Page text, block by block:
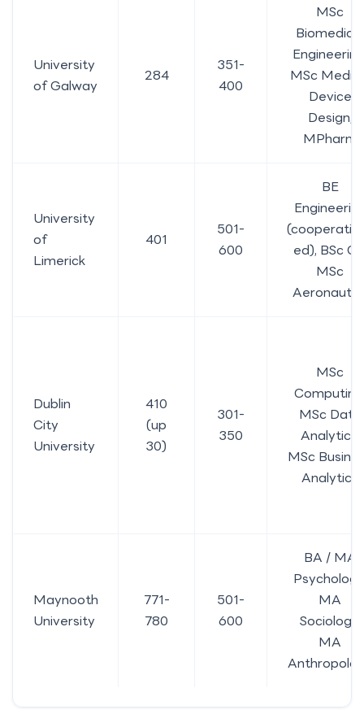
University
of Galway
284
351-
400
MSc
Biomedical
MSc
Device
Design,
MPharm
University
of
Limerick
401
501-
600
BE
ed), BSc
MSc
Dublin
City
University
410
(up
30)
301-
350
MSc
MSc Data
Analytics,
MSc
Analytics
Maynooth
University
771-
780
501-
600
BA / MA
MA
Sociology,
MA